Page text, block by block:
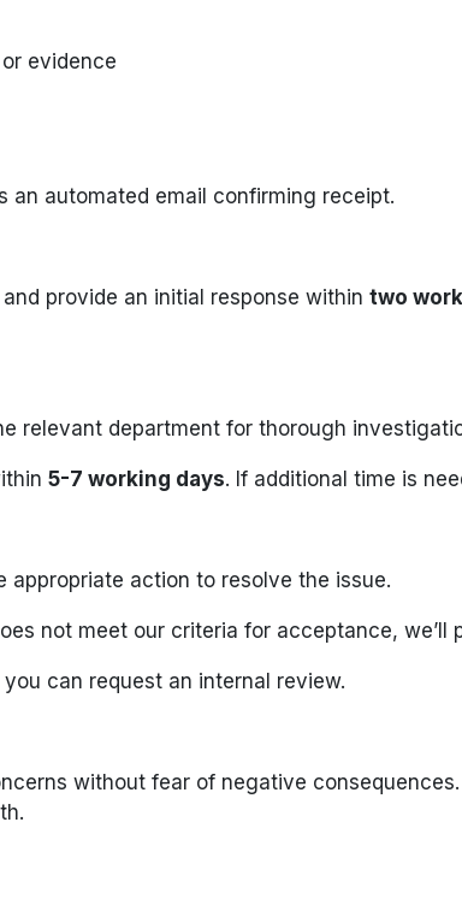
evidence
an automated email confirming receipt.
provide an initial response within two
relevant department for thorough
5-7 working days. If additional time is
appropriate action to resolve the issue.
not meet our criteria for acceptance, we’ll
can request an internal review.
without fear of negative